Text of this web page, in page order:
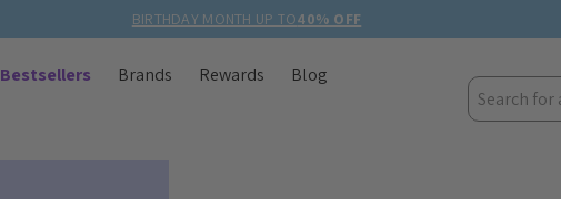
BIRTHDAY MONTH UP TO40% OFF
Bestsellers Brands Rewards Blog
Search